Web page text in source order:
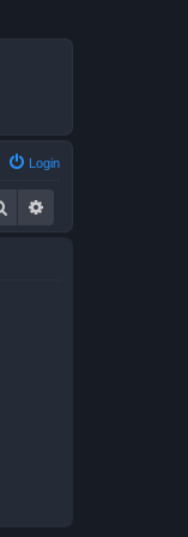
Login
Search